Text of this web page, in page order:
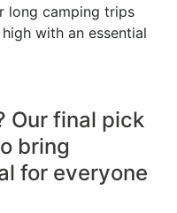
long camping trips
with an essential
Our final pick
bring
for everyone